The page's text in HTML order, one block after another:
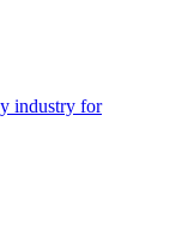
industry for